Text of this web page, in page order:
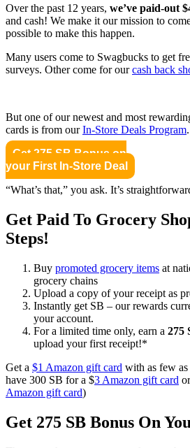
Over the past 12 years, we’ve paid-out
and cash! We make it our mission to
possible to make this happen.
Many users come to Swagbucks to get
surveys. Other come for ourcash back
But one of our newest and most
cards is from ourIn-Store Deals Program.
Get 275 SB Bonus on
your First In-Store Deal
“What’s that,” you ask. It’s
Get Paid To Grocery
Steps!
Buy promoted grocery items at
grocery chains
Upload a copy of your receipt as
Instantly get SB – our rewards
your account.
For a limited time only, earn a 275
upload your first receipt!*
Get a $1 Amazon gift card with as few
have 300 SB for a $3 Amazon gift card
Amazon gift card)
Get 275 SB Bonus On